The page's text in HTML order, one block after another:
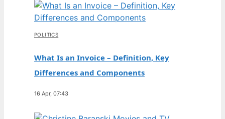
POLITICS
What Is an Invoice – Definition, Key
Differences and Components
16 Apr, 07:43